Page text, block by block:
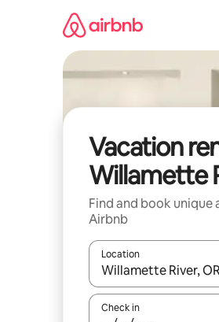
Vacation
Willamette
Find and book
Airbnb
Location
When results are
Check in